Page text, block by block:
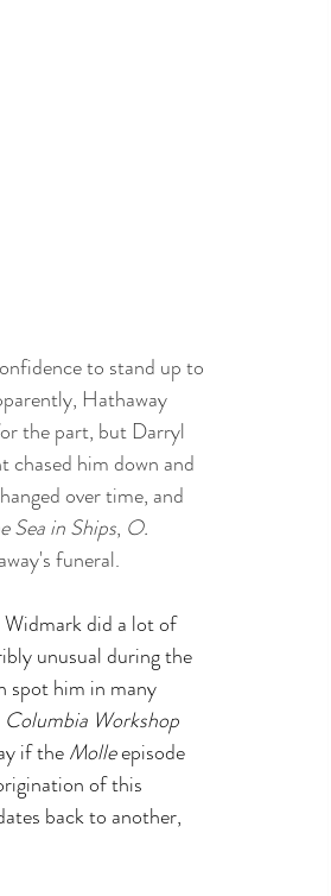
to stand up to
Hathaway
the part, but Darryl
chased him down and
over time, and
Sea in Ships, O.
funeral.
did a lot of
unusual during the
spot him in many
Columbia Workshop
if the Molle episode
of this
back to another,